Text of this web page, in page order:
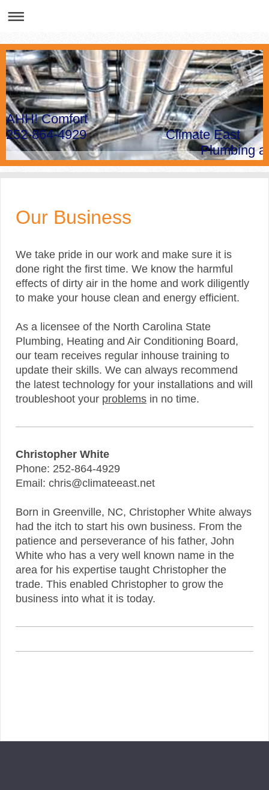
AHH! Comfort
252-864-4929 Climate East
Plumbing and
Our Business
We take pride in our work and make sure it is
done right the first time. We know the harmful
effects of dirty air in the home and work diligently
to make your house clean and energy efficient.
As a licensee of the North Carolina State
Plumbing, Heating and Air Conditioning Board,
our team receives regular inhouse training to
update their skills. We can always recommend
the latest technology for your installations and will
troubleshoot your problems in no time.
Christopher White
Phone: 252-864-4929
Email: chris@climateeast.net
Born in Greenville, NC, Christopher White always
had the itch to start his own business. From the
patience and perseverance of his father, John
White who has a very well known name in the
area for his expertise taught Christopher the
trade. This enabled Christopher to grow the
business into what it is today.